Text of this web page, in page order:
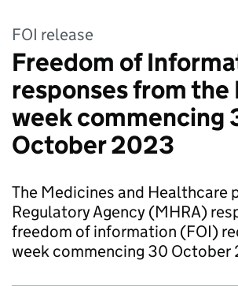
FOI release
Freedom of
responses from the
week commencing
October 2023
The Medicines and Healthcare
Regulatory Agency (MHRA)
freedom of information (FOI)
week commencing 30 October